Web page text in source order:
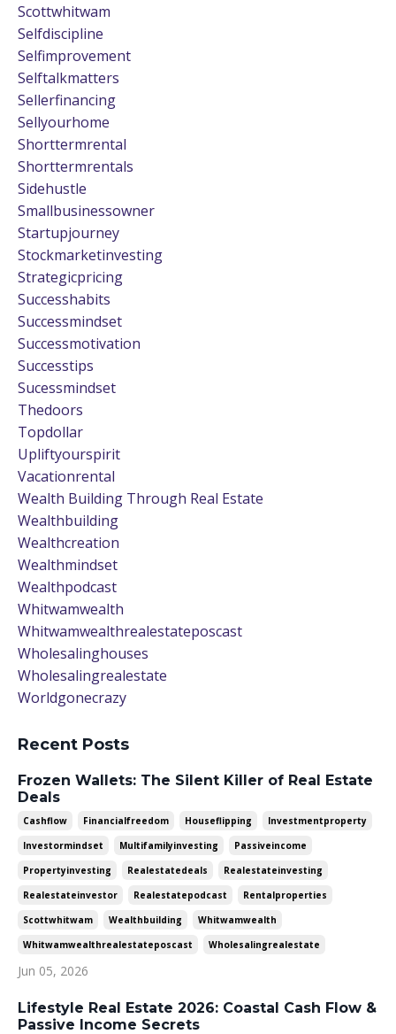
Scottwhitwam
Selfdiscipline
Selfimprovement
Selftalkmatters
Sellerfinancing
Sellyourhome
Shorttermrental
Shorttermrentals
Sidehustle
Smallbusinessowner
Startupjourney
Stockmarketinvesting
Strategicpricing
Successhabits
Successmindset
Successmotivation
Successtips
Sucessmindset
Thedoors
Topdollar
Upliftyourspirit
Vacationrental
Wealth Building Through Real Estate
Wealthbuilding
Wealthcreation
Wealthmindset
Wealthpodcast
Whitwamwealth
Whitwamwealthrealestateposcast
Wholesalinghouses
Wholesalingrealestate
Worldgonecrazy
Recent Posts
Frozen Wallets: The Silent Killer of Real Estate
Deals
Cashflow Financialfreedom Houseflipping
Investmentproperty
Investormindset
Multifamilyinvesting
Passiveincome
Propertyinvesting
Realestatedeals
Realestateinvesting
Realestateinvestor
Realestatepodcast
Rentalproperties
Scottwhitwam
Wealthbuilding
Whitwamwealth
Whitwamwealthrealestateposcast
Wholesalingrealestate
Jun 05, 2026
Lifestyle Real Estate 2026: Coastal Cash Flow &
Passive Income Secrets